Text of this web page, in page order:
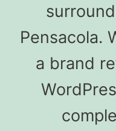
Pensacola.
a brand